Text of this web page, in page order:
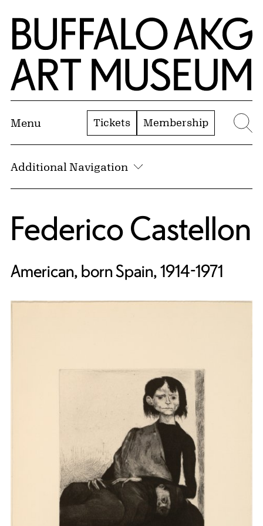
Skip to Main Content
Home | Buffalo AKG Art Museum
Menu Tickets Membership
Additional Navigation
Federico Castellon
American, born Spain, 1914-1971